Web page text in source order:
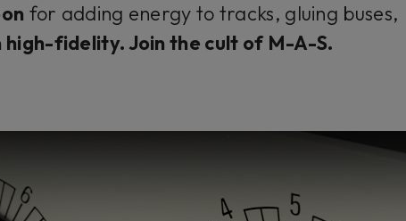
for adding energy to tracks, gluing buses,
high-fidelity. Join the cult of M-A-S.